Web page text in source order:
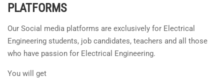
PLATFORMS
Our Social media platforms are exclusively for Electrical
Engineering students, job candidates, teachers and all those
who have passion for Electrical Engineering.
You will get